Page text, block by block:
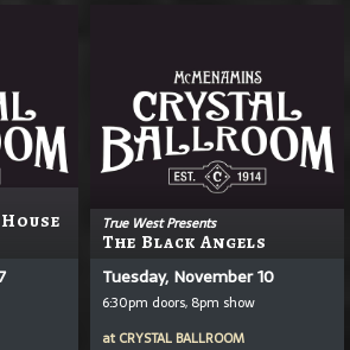
True West Presents
The Black Angels
Tuesday, November 10
6:30pm doors, 8pm show
at CRYSTAL BALLROOM